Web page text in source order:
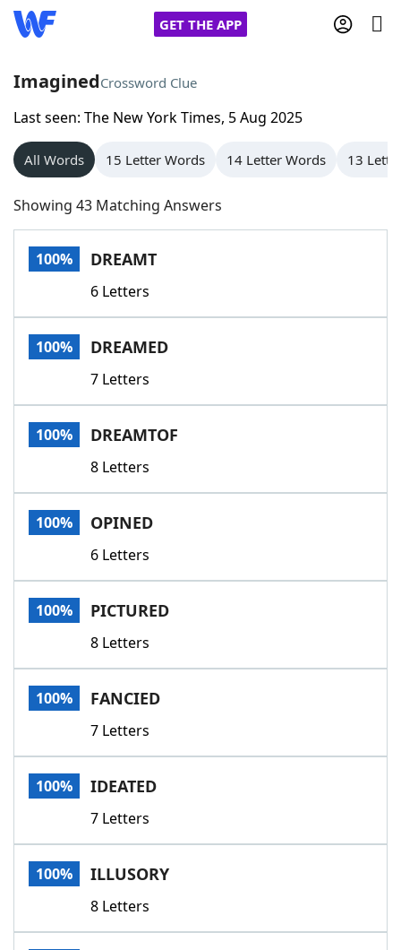
GET THE APP
Home
Words With Friends
NYT Crossplay Cheat
Scrabble
Today's NYT GamesHints & Answers
Word GamesHelpers
Word List
Our Brands
ImaginedCrossword Clue
Last seen: The New York Times, 5 Aug 2025
All Words 15 Letter Words 14 Letter Words 13
Showing 43 Matching Answers
100% DREAMT
6 Letters
100% DREAMED
7 Letters
100% DREAMTOF
8 Letters
100% OPINED
6 Letters
100% PICTURED
8 Letters
100% FANCIED
7 Letters
100% IDEATED
7 Letters
100% ILLUSORY
8 Letters